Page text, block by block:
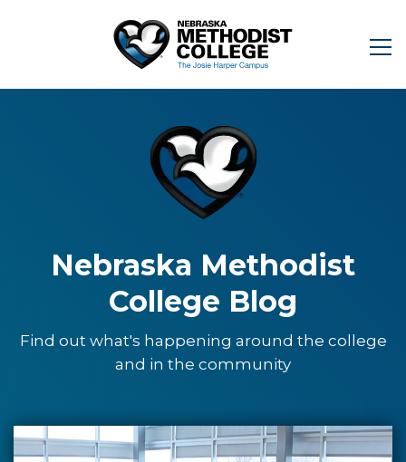
Nebraska Methodist
College Blog
Find out what's happening around the college
and in the community